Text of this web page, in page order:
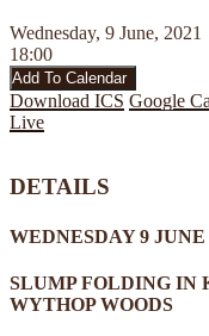
Wednesday, 9 June,
18:00
Add To Calendar
Download ICS Google
Live
DETAILS
WEDNESDAY 9 JUNE
SLUMP FOLDING IN
WYTHOP WOODS